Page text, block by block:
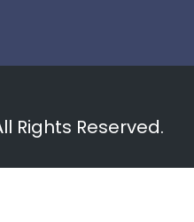
Rights Reserved.